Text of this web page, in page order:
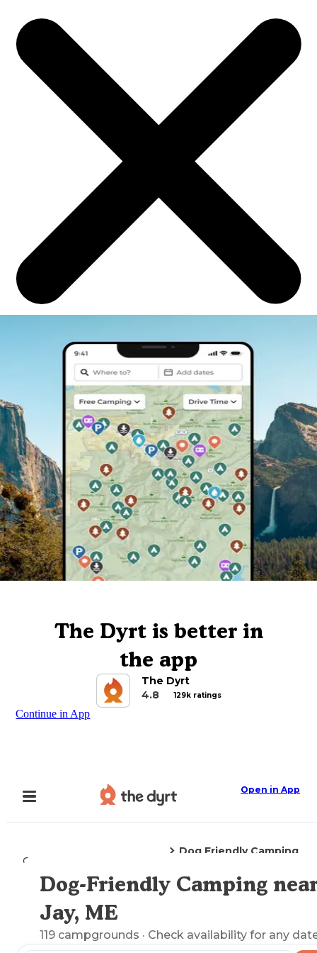
The Dyrt is better in
the app
The Dyrt
4.8
129k ratings
Continue in App
Open in App
Camping
Dog Friendly Camping
Explore the Map
Dog-Friendly Camping
Jay, ME
119 campgrounds · Check availability for any